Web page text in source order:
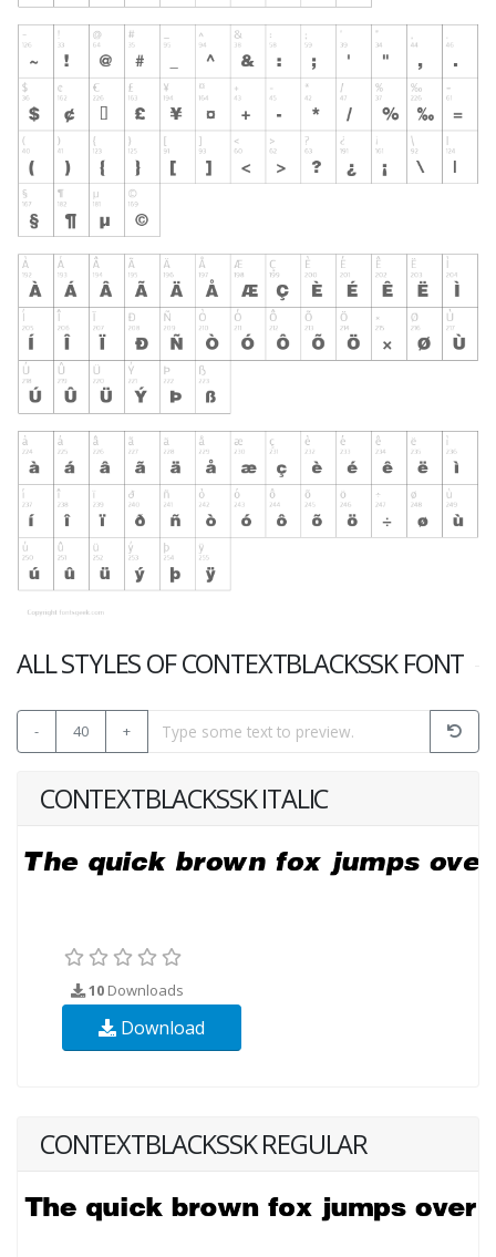
ALL STYLES OF CONTEXTBLACKSSK FONT
- 40 +
CONTEXTBLACKSSK ITALIC
10 Downloads
Download
CONTEXTBLACKSSK REGULAR